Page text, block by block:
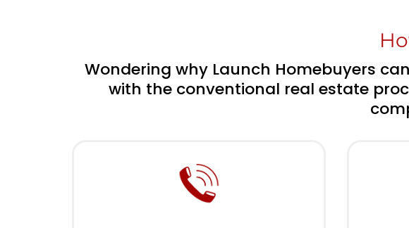
Wondering why Launch Homebuyers
with the conventional real estate